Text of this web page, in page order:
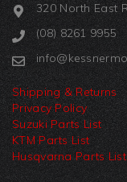
320 North East
(08) 8261 9955
Shipping & Returns
Privacy Policy
Suzuki Parts List
KTM Parts List
Husqvarna Parts List